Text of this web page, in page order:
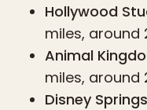
Hollywood
miles, around
Animal
miles, around
Disney